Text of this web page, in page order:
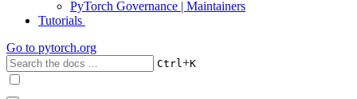
PyTorch Governance | Maintainers
Tutorials
Go to pytorch.org
Ctrl+K